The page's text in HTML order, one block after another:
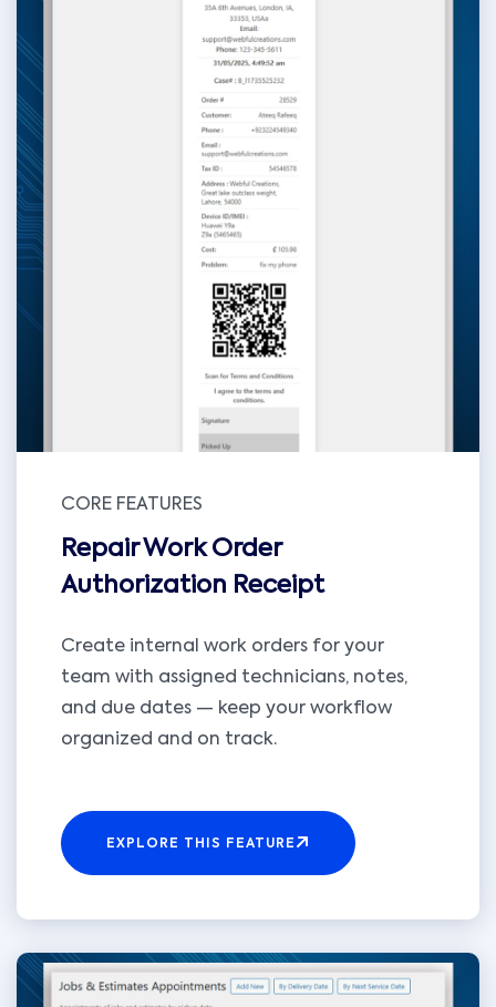
CORE FEATURES
Repair Work Order
Authorization Receipt
Create internal work orders for your
team with assigned technicians, notes,
and due dates — keep your workflow
organized and on track.
EXPLORE THIS FEATURE